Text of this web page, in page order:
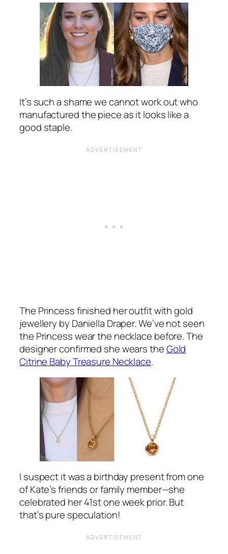
It’s such a shame we cannot work out who
manufactured the piece as it looks like a
good staple.
The Princess finished her outfit with gold
jewellery by Daniella Draper. We’ve not seen
the Princess wear the necklace before. The
designer confirmed she wears theGold
Citrine Baby Treasure Necklace.
I suspect it was a birthday present from one
of Kate’s friends or family member—she
celebrated her 41st one week prior. But
that’s pure speculation!